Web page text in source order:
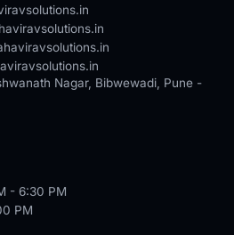
Nagar, Bibwewadi, Pune -
- 6:30 PM
PM